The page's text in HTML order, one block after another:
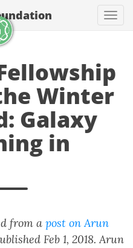
Winter
Galaxy
in
from a post on Arun
Feb 1, 2018. Arun